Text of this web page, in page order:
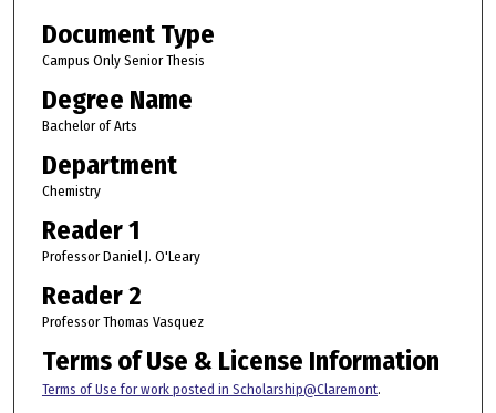
Document Type
Campus Only Senior Thesis
Degree Name
Bachelor of Arts
Department
Chemistry
Reader 1
Professor Daniel J. O'Leary
Reader 2
Professor Thomas Vasquez
Terms of Use & License Information
Terms of Use for work posted in Scholarship@Claremont.